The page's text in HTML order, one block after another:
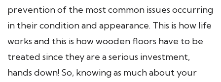
prevention of the most common issues occurring
in their condition and appearance. This is how life
works and this is how wooden floors have to be
treated since they are a serious investment,
hands down! So, knowing as much about your